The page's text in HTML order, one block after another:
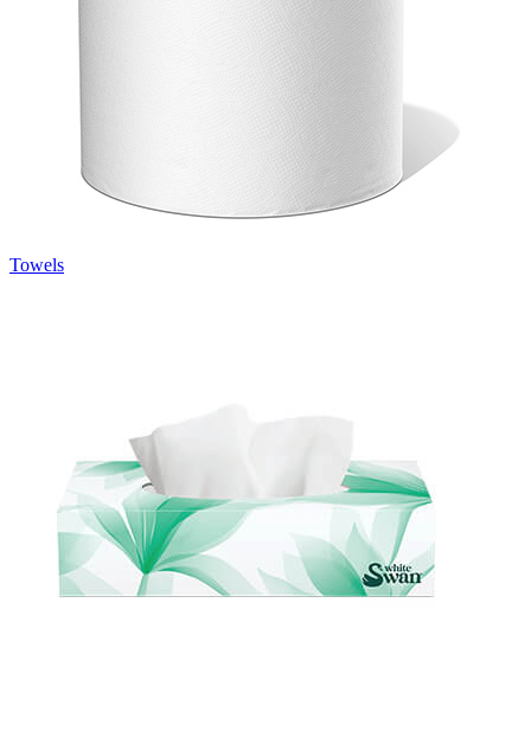
Towels